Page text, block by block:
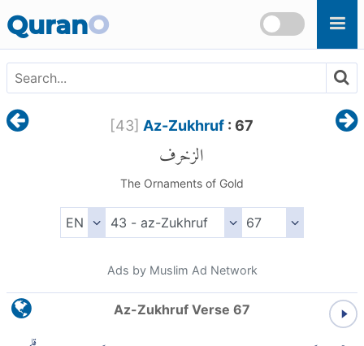
QuranO
[43] Az-Zukhruf : 67
الزخرف
The Ornaments of Gold
Ads by Muslim Ad Network
Az-Zukhruf Verse 67